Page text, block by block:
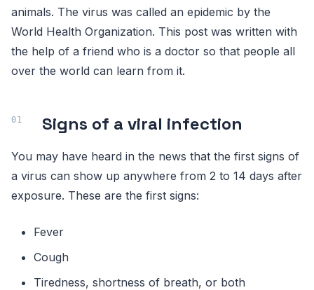
animals. The virus was called an epidemic by the
World Health Organization. This post was written with
the help of a friend who is a doctor so that people all
over the world can learn from it.
Signs of a viral infection
You may have heard in the news that the first signs of
a virus can show up anywhere from 2 to 14 days after
exposure. These are the first signs:
Fever
Cough
Tiredness, shortness of breath, or both